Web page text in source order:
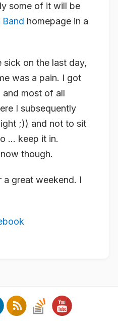
some of it will be
Band homepage in a
sick on the last day,
was a pain. I got
most of all
I subsequently
;)) and not to sit
… keep it in.
though.
a great weekend. I